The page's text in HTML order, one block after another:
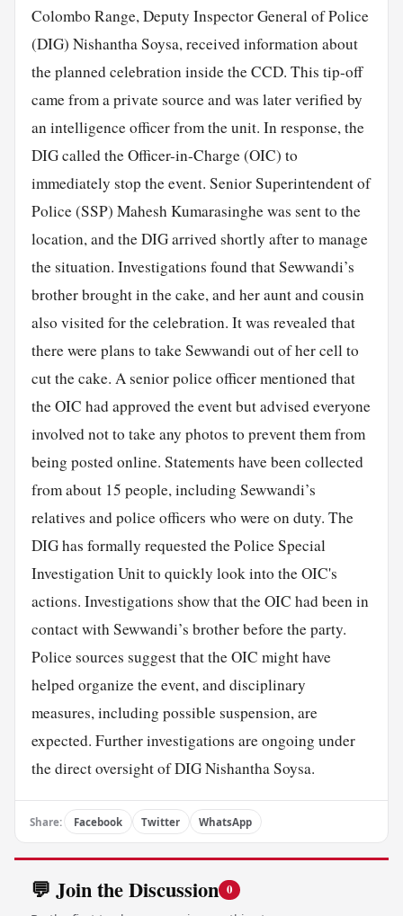
Colombo Range, Deputy Inspector General of Police
(DIG) Nishantha Soysa, received information about
the planned celebration inside the CCD. This tip-off
came from a private source and was later verified by
an intelligence officer from the unit. In response, the
DIG called the Officer-in-Charge (OIC) to
immediately stop the event. Senior Superintendent of
Police (SSP) Mahesh Kumarasinghe was sent to the
location, and the DIG arrived shortly after to manage
the situation. Investigations found that Sewwandi’s
brother brought in the cake, and her aunt and cousin
also visited for the celebration. It was revealed that
there were plans to take Sewwandi out of her cell to
cut the cake. A senior police officer mentioned that
the OIC had approved the event but advised everyone
involved not to take any photos to prevent them from
being posted online. Statements have been collected
from about 15 people, including Sewwandi’s
relatives and police officers who were on duty. The
DIG has formally requested the Police Special
Investigation Unit to quickly look into the OIC's
actions. Investigations show that the OIC had been in
contact with Sewwandi’s brother before the party.
Police sources suggest that the OIC might have
helped organize the event, and disciplinary
measures, including possible suspension, are
expected. Further investigations are ongoing under
the direct oversight of DIG Nishantha Soysa.
Share: Facebook Twitter WhatsApp
💬 Join the Discussion 0